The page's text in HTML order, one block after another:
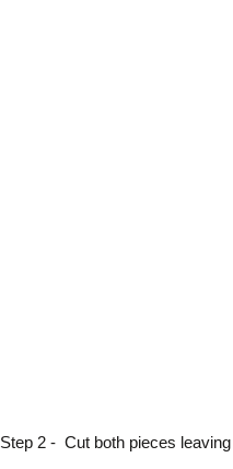
Step 2 - Cut both pieces